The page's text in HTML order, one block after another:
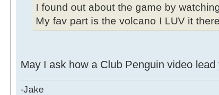
I found out about the game by
My fav part is the volcano I LUV it
May I ask how a Club Penguin video
-Jake